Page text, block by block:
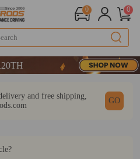
0 0
and free shipping,
GO